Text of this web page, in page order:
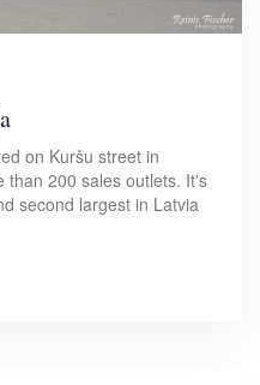
on Kuršu street in
than 200 sales outlets. It's
second largest in Latvia